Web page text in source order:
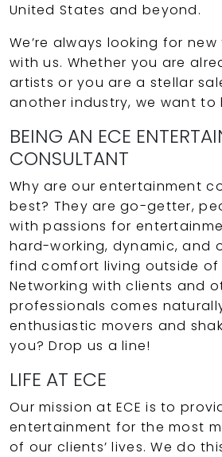
United States and beyond.
We’re always looking for
with us. Whether you are
artists or you are a stellar
another industry, we want to
BEING AN ECE
CONSULTANT
Why are our entertainment
best? They are go-getter,
with passions for
hard-working, dynamic, and
find comfort living outside of
Networking with clients and
professionals comes
enthusiastic movers and
you? Drop us a line!
LIFE AT ECE
Our mission at ECE is to
entertainment for the most
of our clients’ lives. We do